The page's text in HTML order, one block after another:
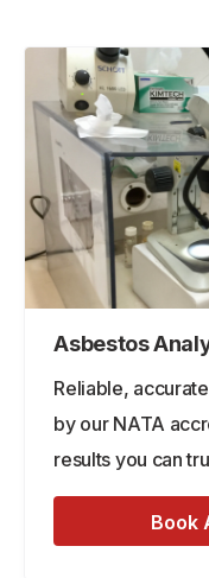
Asbestos
Reliable,
by our NATA
results you can
Book